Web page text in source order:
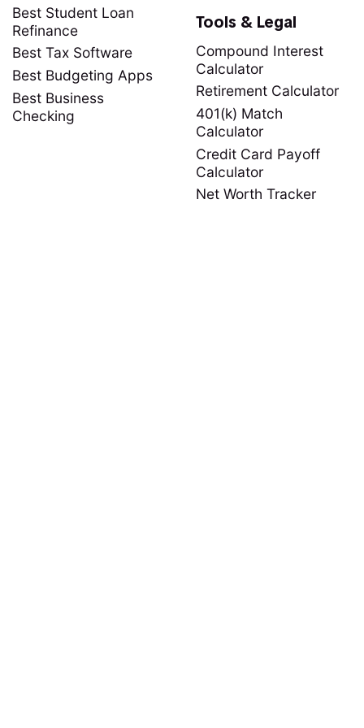
Best Student Loan
Refinance
Best Tax Software
Best Budgeting Apps
Best Business
Checking
Tools & Legal
Compound Interest
Calculator
Retirement Calculator
401(k) Match
Calculator
Credit Card Payoff
Calculator
Net Worth Tracker